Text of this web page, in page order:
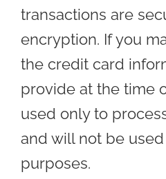
transactions are
encryption. If you
the credit card
provide at the time
used only to
and will not be
purposes.